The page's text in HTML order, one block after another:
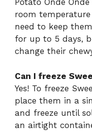
Potato Onde
room
need to keep
for up to 5 days,
change their
Can I freeze
Yes! To freeze
place them in a
and freeze until
an airtight